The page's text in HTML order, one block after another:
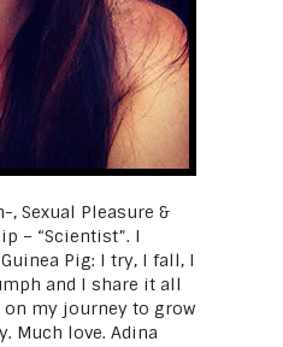
, Sexual Pleasure &
– “Scientist”. I
Pig: I try, I fall, I
and I share it all
on my journey to grow
Much love. Adina